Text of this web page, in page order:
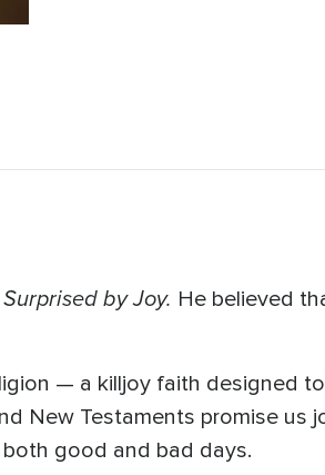
Surprised by Joy. He believed
— a killjoy faith designed
New Testaments promise us
good and bad days.